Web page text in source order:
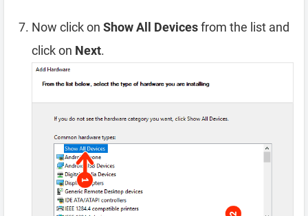
Now click on Show All Devicesfrom the list and
click on Next.